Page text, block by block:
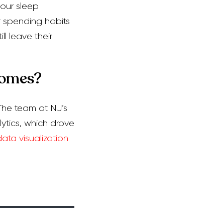
sleep
spending habits
leave their
team at NJ’s
which drove
visualization